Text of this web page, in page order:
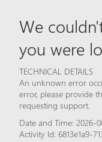
We
you were
TECHNICAL DETAILS
An unknown error
error, please provide
requesting support.
Date and Time: 2026-
Activity Id: 6813e1a9-